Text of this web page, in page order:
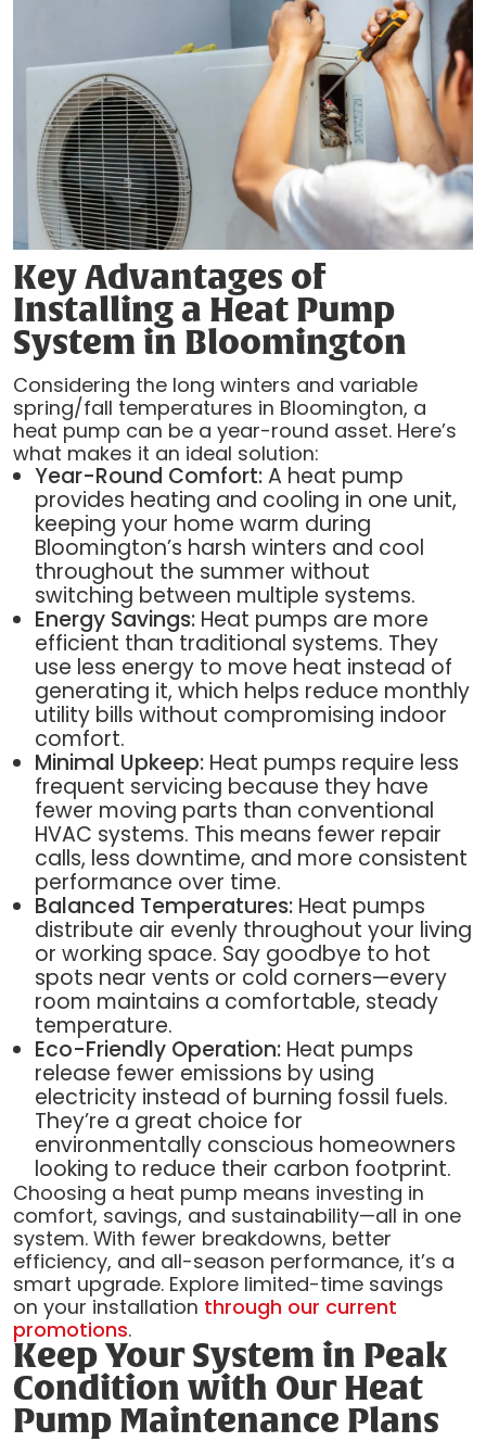
Key Advantages of
Installing a Heat Pump
System in Bloomington
Considering the long winters and variable
spring/fall temperatures in Bloomington, a
heat pump can be a year-round asset. Here’s
what makes it an ideal solution:
Year-Round Comfort:A heat pump
provides heating and cooling in one unit,
keeping your home warm during
Bloomington’s harsh winters and cool
throughout the summer without
switching between multiple systems.
Energy Savings: Heat pumps are more
efficient than traditional systems. They
use less energy to move heat instead of
generating it, which helps reduce monthly
utility bills without compromising indoor
comfort.
Minimal Upkeep: Heat pumps require less
frequent servicing because they have
fewer moving parts than conventional
HVAC systems. This means fewer repair
calls, less downtime, and more consistent
performance over time.
Balanced Temperatures: Heat pumps
distribute air evenly throughout your living
or working space. Say goodbye to hot
spots near vents or cold corners—every
room maintains a comfortable, steady
temperature.
Eco-Friendly Operation: Heat pumps
release fewer emissions by using
electricity instead of burning fossil fuels.
They’re a great choice for
environmentally conscious homeowners
looking to reduce their carbon footprint.
Choosing a heat pump means investing in
comfort, savings, and sustainability—all in one
system. With fewer breakdowns, better
efficiency, and all-season performance, it’s a
smart upgrade. Explore limited-time savings
on your installation through our current
promotions.
Keep Your System in Peak
Condition with Our Heat
Pump Maintenance Plans